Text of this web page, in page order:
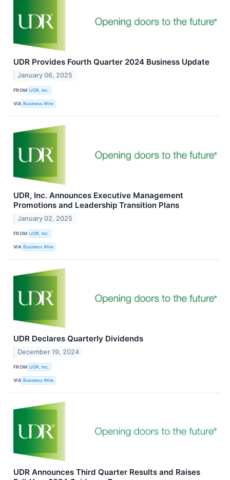
UDR Provides Fourth Quarter 2024 Business Update
January 06, 2025
FROM UDR, Inc.
VIA Business Wire
UDR, Inc. Announces Executive Management
Promotions and Leadership Transition Plans
January 02, 2025
FROM UDR, Inc.
VIA Business Wire
UDR Declares Quarterly Dividends
December 19, 2024
FROM UDR, Inc.
VIA Business Wire
UDR Announces Third Quarter Results and Raises